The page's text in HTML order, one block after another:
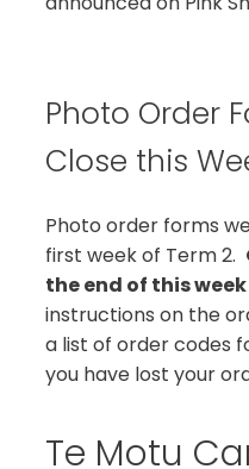
Photo Order
Close this
Photo order forms
first week of Term 2.
the end of this week
instructions on the
a list of order codes
you have lost your
Te Motu